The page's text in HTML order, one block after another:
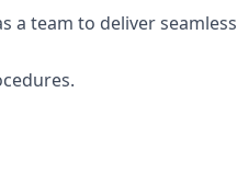
a team to deliver seamless